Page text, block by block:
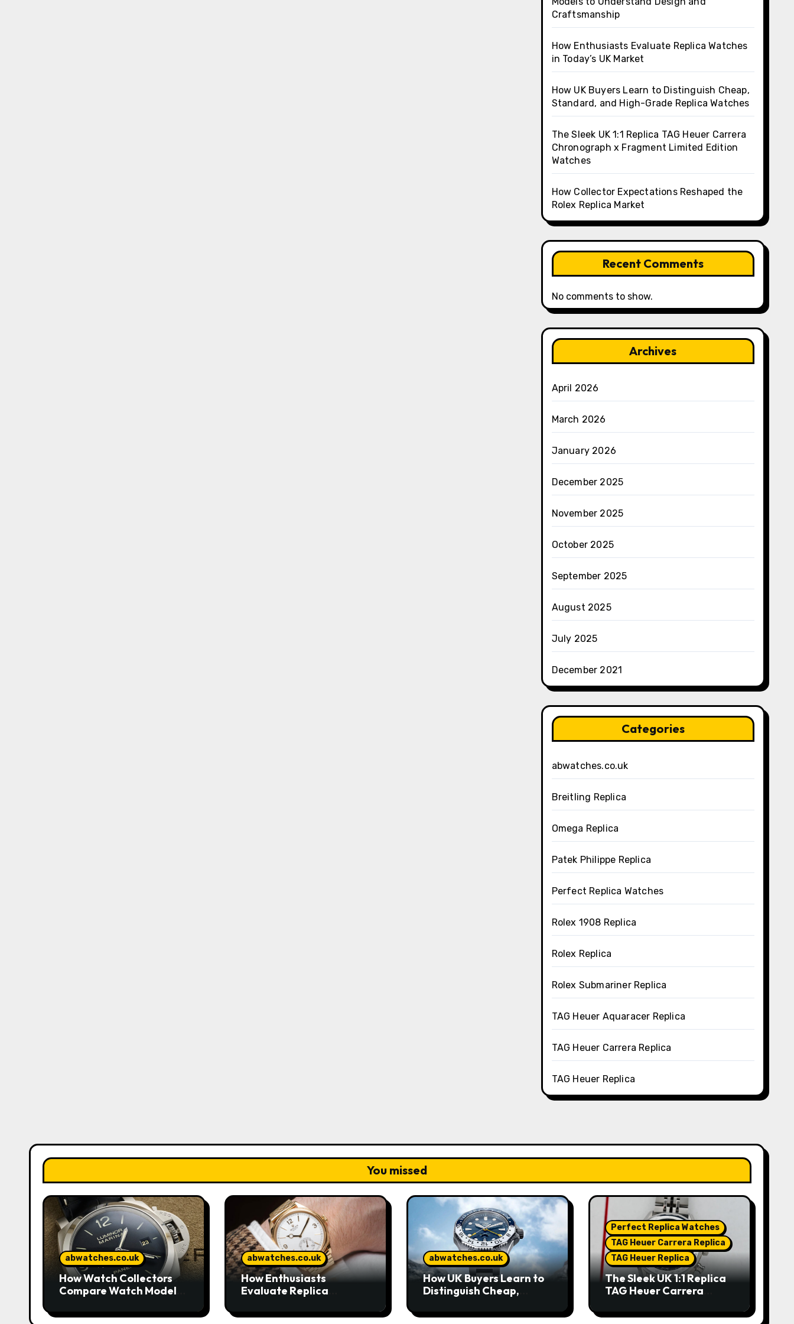
Craftsmanship
How Enthusiasts Evaluate Replica Watches
in Today’s UK Market
How UK Buyers Learn to Distinguish Cheap,
Standard, and High-Grade Replica Watches
The Sleek UK 1:1 Replica TAG Heuer Carrera
Chronograph x Fragment Limited Edition
Watches
How Collector Expectations Reshaped the
Rolex Replica Market
Recent Comments
No comments to show.
Archives
April 2026
March 2026
January 2026
December 2025
November 2025
October 2025
September 2025
August 2025
July 2025
December 2021
Categories
abwatches.co.uk
Breitling Replica
Omega Replica
Patek Philippe Replica
Perfect Replica Watches
Rolex 1908 Replica
Rolex Replica
Rolex Submariner Replica
TAG Heuer Aquaracer Replica
TAG Heuer Carrera Replica
TAG Heuer Replica
You missed
abwatches.co.uk
How Watch Collectors
Compare Watch Models
and Craftsmanship
abwatches.co.uk
How Enthusiasts
Evaluate Replica
Market
abwatches.co.uk
How UK Buyers Learn to
Distinguish Cheap,
Grade Replica Watches
Perfect Replica Watches
TAG Heuer Carrera Replica
TAG Heuer Replica
The Sleek UK 1:1 Replica
TAG Heuer Carrera
Limited Edition Watches